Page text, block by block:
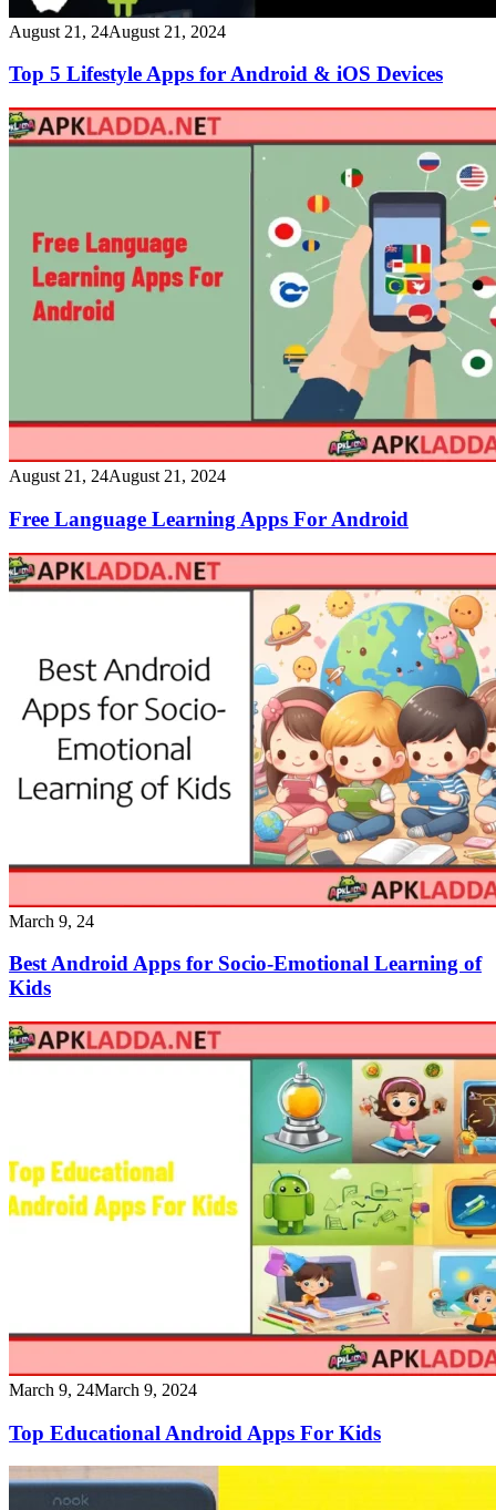
August 21, 24August 21, 2024
Top 5 Lifestyle Apps for Android & iOS Devices
August 21, 24August 21, 2024
Free Language Learning Apps For Android
March 9, 24
Best Android Apps for Socio-Emotional Learning of
Kids
March 9, 24March 9, 2024
Top Educational Android Apps For Kids